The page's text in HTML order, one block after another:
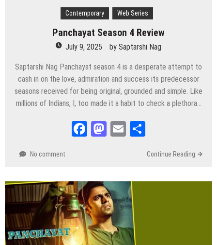
Contemporary Web Series
Panchayat Season 4 Review
July 9, 2025 by Saptarshi Nag
Saptarshi Nag Panchayat season 4 is a desperate attempt to
cash in on the love, admiration and success its predecessor
seasons received for being original, grounded and simple. Like
millions of Indians, I, too made it a habit to check a plethora…
Facebook
Mastodon
Email
No comment Continue Reading